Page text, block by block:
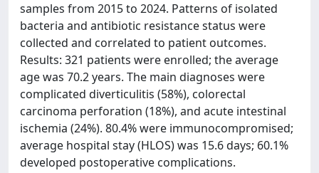
samples from 2015 to 2024. Patterns of isolated
bacteria and antibiotic resistance status were
collected and correlated to patient outcomes.
Results: 321 patients were enrolled; the average
age was 70.2 years. The main diagnoses were
complicated diverticulitis (58%), colorectal
carcinoma perforation (18%), and acute intestinal
ischemia (24%). 80.4% were immunocompromised;
average hospital stay (HLOS) was 15.6 days; 60.1%
developed postoperative complications.